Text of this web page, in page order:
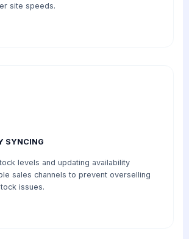
site speeds.
SYNCING
levels and updating availability
sales channels to prevent overselling
issues.